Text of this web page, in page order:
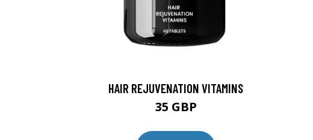
HAIR REJUVENATION VITAMINS
35 GBP